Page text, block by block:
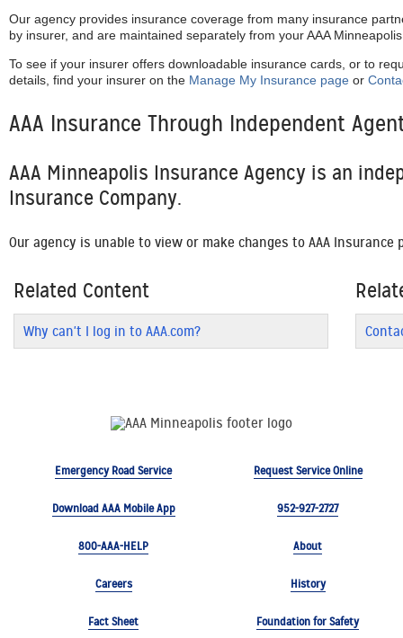
Our agency provides insurance coverage from many insurance
by insurer, and are maintained separately from your AAA
To see if your insurer offers downloadable insurance cards, or to
details, find your insurer on the Manage My Insurance page or
AAA Insurance Through Independent
AAA Minneapolis Insurance Agency is an
Insurance Company.
Our agency is unable to view or make changes to AAA
Related Content
Why can't I log in to AAA.com?
Emergency Road Service Request Service Online
Download AAA Mobile App 952-927-2727
800-AAA-HELP About
Careers History
Fact Sheet Foundation for Safety